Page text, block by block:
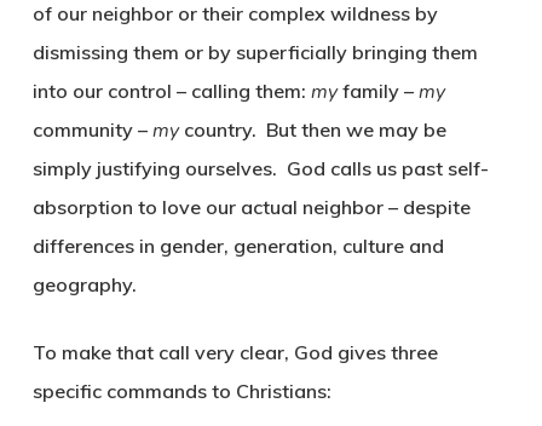
of our neighbor or their complex wildness by
dismissing them or by superficially bringing them
into our control – calling them: myfamily – my
community – my country. But then we may be
simply justifying ourselves. God calls us past self-
absorption to love our actual neighbor – despite
differences in gender, generation, culture and
geography.
To make that call very clear, God gives three
specific commands to Christians: